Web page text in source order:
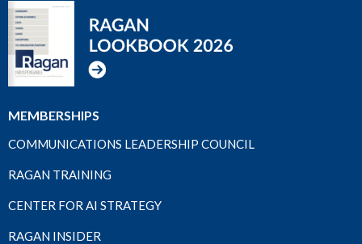
MEMBERSHIPS
COMMUNICATIONS LEADERSHIP COUNCIL
RAGAN TRAINING
CENTER FOR AI STRATEGY
RAGAN INSIDER